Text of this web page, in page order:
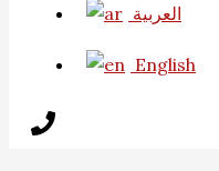
العربية
English